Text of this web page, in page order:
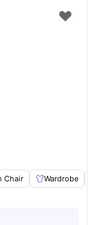
Chair Wardrobe